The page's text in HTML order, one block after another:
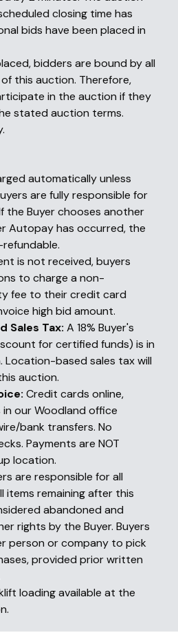
closing time has
bids have been placed in
bidders are bound by all
this auction. Therefore,
in the auction if they
stated auction terms.
automatically unless
are fully responsible for
the Buyer chooses another
Autopay has occurred, the
is not received, buyers
to charge a non-
fee to their credit card
high bid amount.
Sales Tax: A 18% Buyer's
for certified funds) is in
based sales tax will
auction.
Credit cards online,
our Woodland office
bank transfers. No
Payments are NOT
location.
are responsible for all
items remaining after this
abandoned and
rights by the Buyer. Buyers
person or company to pick
provided prior written
loading available at the